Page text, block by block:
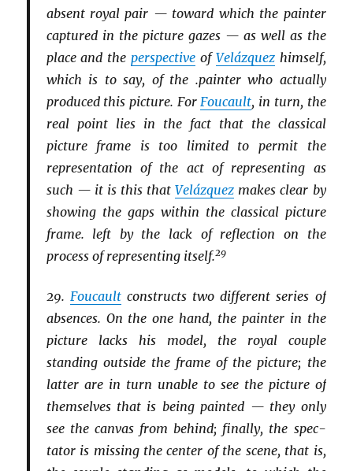
absent royal pair — toward which the painter
captured in the picture gazes — as well as the
place and the perspective of Velázquezhimself,
which is to say, of the .painter who actually
produced this picture. For Foucault, in turn, the
real point lies in the fact that the classical
picture frame is too limited to permit the
representation of the act of representing as
such — it is this thatVelázquez makes clear by
showing the gaps within the classical picture
frame. left by the lack of reflection on the
process of representing itself.29
29. Foucaultconstructs two different series of
absences. On the one hand, the painter in the
picture lacks his model, the royal couple
standing outside the frame of the picture; the
latter are in turn unable to see the picture of
themselves that is being painted — they only
see the canvas from behind; finally, the spec­
tator is missing the center of the scene, that is,